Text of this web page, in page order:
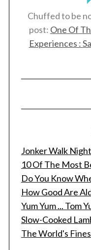
Chuffed to be
post: One Of
Experiences :
Jonker Walk
10 Of The Most
Do You Know
How Good Are
Yum Yum ... Tom
Slow-Cooked
The World's